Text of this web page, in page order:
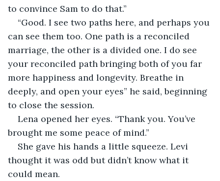
to convince Sam to do that.”
“Good. I see two paths here, and perhaps you
can see them too. One path is a reconciled
marriage, the other is a divided one. I do see
your reconciled path bringing both of you far
more happiness and longevity. Breathe in
deeply, and open your eyes” he said, beginning
to close the session.
Lena opened her eyes. “Thank you. You’ve
brought me some peace of mind.”
She gave his hands a little squeeze. Levi
thought it was odd but didn’t know what it
could mean.